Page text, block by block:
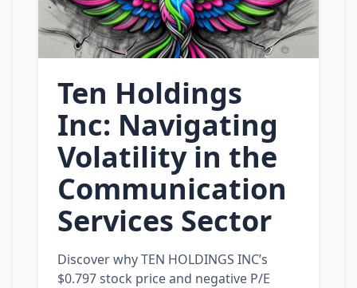
Ten Holdings
Inc: Navigating
Volatility in the
Communication
Services Sector
Discover why TEN HOLDINGS INC’s
$0.797 stock price and negative P/E